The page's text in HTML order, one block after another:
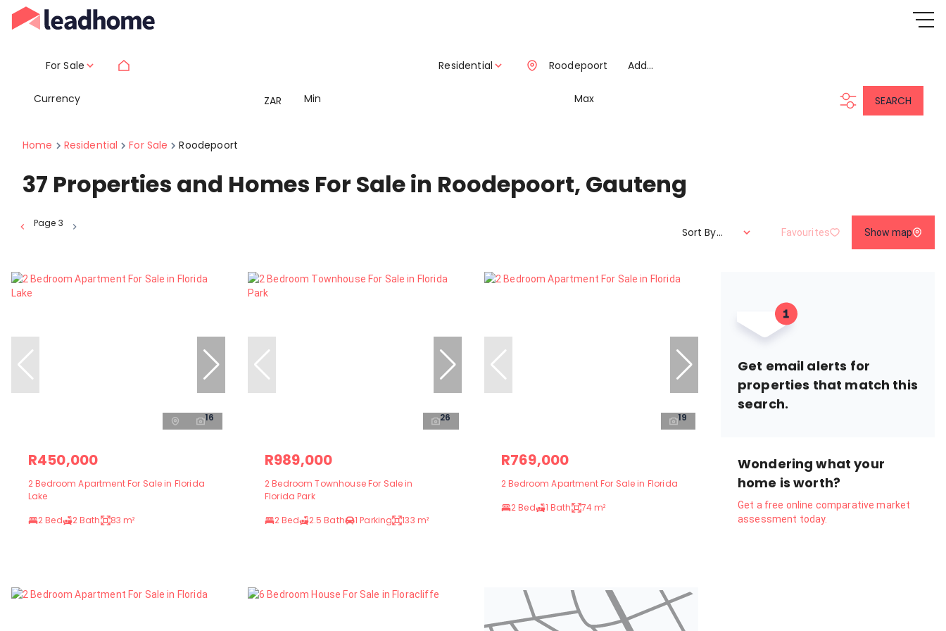
For Sale Residential Add...
Roodepoort
Currency ZAR Min Max SEARCH
Home Residential For Sale Roodepoort
37 Properties and Homes For Sale in Roodepoort, Gauteng
Page 3
Sort By... Favourites Show map
16
R450,000
2 Bedroom Apartment For Sale in Florida
Lake
2 Bed
2 Bath 83 m²
26
R989,000
2 Bedroom Townhouse For Sale in
Florida Park
2 Bed
2.5 Bath 1 Parking 133 m²
19
R769,000
2 Bedroom Apartment For Sale in Florida
2 Bed
1 Bath 74 m²
Get email alerts for
properties that match this
search.
Wondering what your
home is worth?
Get a free online comparative market
assessment today.